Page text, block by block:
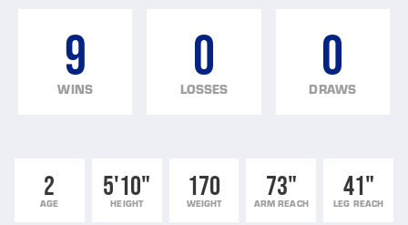
9
WINS
0
LOSSES
0
DRAWS
2
AGE
5'10"
HEIGHT
170
WEIGHT
73"
ARM REACH
41"
LEG REACH